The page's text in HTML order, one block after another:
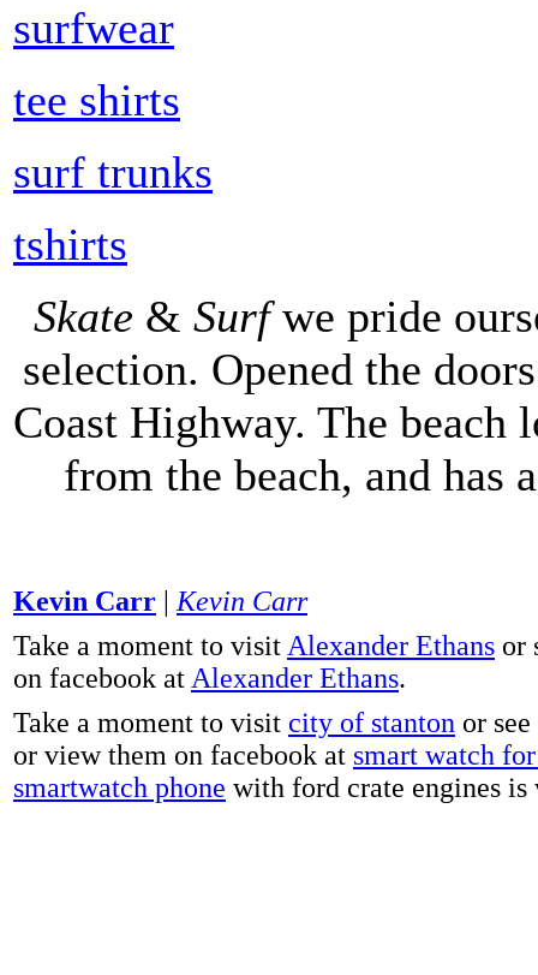
surfwear
tee shirts
surf trunks
tshirts
Skate & Surfwe pride
selection. Opened the
Coast Highway. The
from the beach, and has
Kevin Carr | Kevin Carr
Take a moment to visit Alexander Ethans or
on facebook at Alexander Ethans.
Take a moment to visit city of stanton or
or view them on facebook at smart watch
smartwatch phone with ford crate engines is